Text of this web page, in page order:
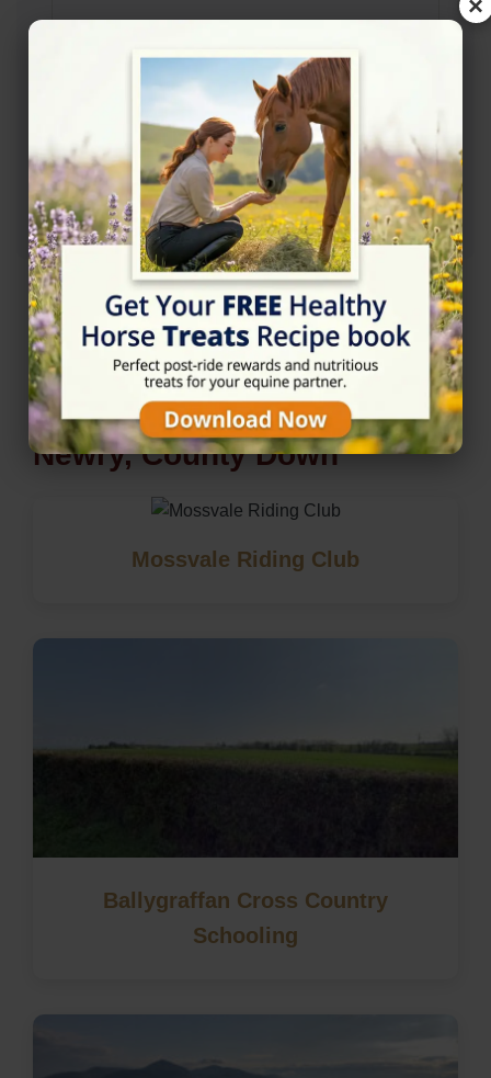
Rating
★★★★★5/5 (8 reviews)
Nearby Horse Riding in
Newry, County Down
Mossvale Riding Club
Ballygraffan Cross Country
Schooling